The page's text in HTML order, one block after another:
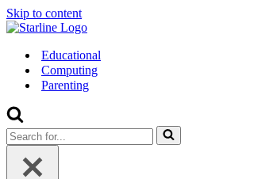
Skip to content
Educational
Computing
Parenting
Search
for...